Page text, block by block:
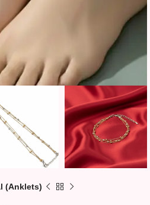
(Anklets)